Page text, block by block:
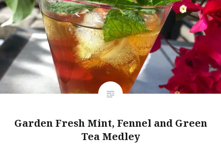
Garden Fresh Mint, Fennel and Green
Tea Medley